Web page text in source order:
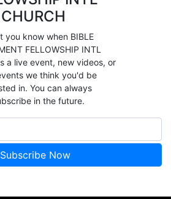
CHURCH
you know when BIBLE
FELLOWSHIP INTL
a live event, new videos, or
we think you'd be
in. You can always
in the future.